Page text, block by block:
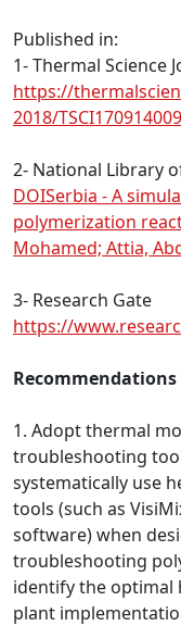
Published in:
1- Thermal Science
https://
2018/
2- National Library
DOISerbia - A
polymerization
Mohamed; Attia,
3- Research Gate
https://
Recommendations
1. Adopt thermal
troubleshooting
systematically use
tools (such as
software) when
troubleshooting
identify the
plant